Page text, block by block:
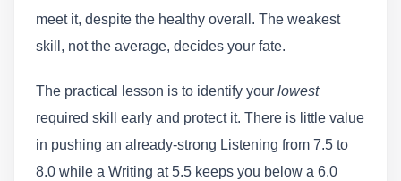
meet it, despite the healthy overall. The weakest
skill, not the average, decides your fate.
The practical lesson is to identify your lowest
required skill early and protect it. There is little value
in pushing an already-strong Listening from 7.5 to
8.0 while a Writing at 5.5 keeps you below a 6.0